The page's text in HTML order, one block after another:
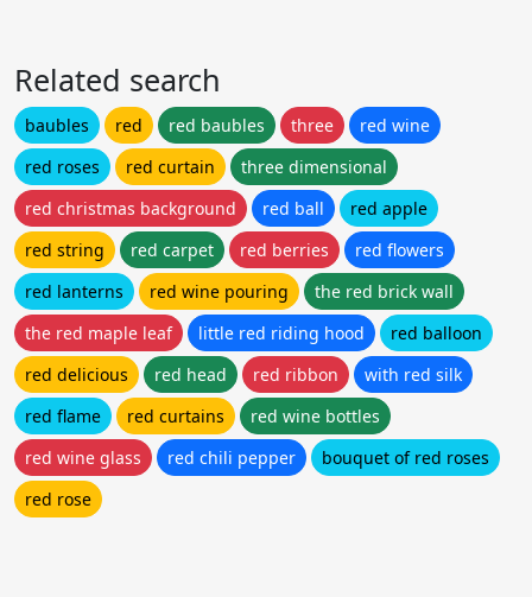
Related search
baubles red red baubles three
red wine
red roses
red curtain
three dimensional
red christmas background
red ball
red apple
red string
red carpet red berries
red flowers
red lanterns
red wine pouring
the red brick wall
the red maple leaf
little red riding hood
red balloon
red delicious
red head red ribbon
with red silk
red flame
red curtains
red wine bottles
red wine glass
red chili pepper
bouquet of red roses
red rose